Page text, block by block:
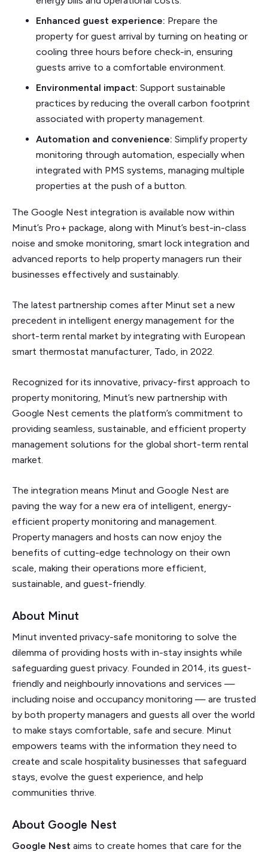
Enhanced guest experience: Prepare the
property for guest arrival by turning on heating or
cooling three hours before check-in, ensuring
guests arrive to a comfortable environment.
Environmental impact: Support sustainable
practices by reducing the overall carbon footprint
associated with property management.
Automation and convenience: Simplify property
monitoring through automation, especially when
integrated with PMS systems, managing multiple
properties at the push of a button.
The Google Nest integration is available now within
Minut’s Pro+ package, along with Minut’s best-in-class
noise and smoke monitoring, smart lock integration and
advanced reports to help property managers run their
businesses effectively and sustainably.
The latest partnership comes after Minut set a new
precedent in intelligent energy management for the
short-term rental market by integrating with European
smart thermostat manufacturer, Tado, in 2022.
Recognized for its innovative, privacy-first approach to
property monitoring, Minut’s new partnership with
Google Nest cements the platform’s commitment to
providing seamless, sustainable, and efficient property
management solutions for the global short-term rental
market.
The integration means Minut and Google Nest are
paving the way for a new era of intelligent, energy-
efficient property monitoring and management.
Property managers and hosts can now enjoy the
benefits of cutting-edge technology on their own
scale, making their operations more efficient,
sustainable, and guest-friendly.
About Minut
Minut invented privacy-safe monitoring to solve the
dilemma of providing hosts with in-stay insights while
safeguarding guest privacy. Founded in 2014, its guest-
friendly and neighbourly innovations and services —
including noise and occupancy monitoring — are trusted
by both property managers and guests all over the world
to make stays comfortable, safe and secure. Minut
empowers teams with the information they need to
create and scale hospitality businesses that safeguard
stays, evolve the guest experience, and help
communities thrive.
About Google Nest
Google Nest aims to create homes that care for the